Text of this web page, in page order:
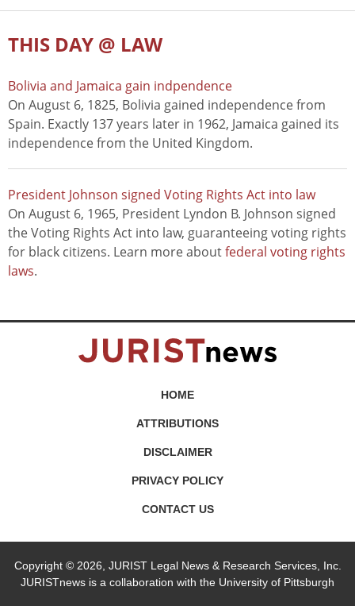
THIS DAY @ LAW
Bolivia and Jamaica gain indpendence
On August 6, 1825, Bolivia gained independence from
Spain. Exactly 137 years later in 1962, Jamaica gained its
independence from the United Kingdom.
President Johnson signed Voting Rights Act into law
On August 6, 1965, President Lyndon B. Johnson signed
the Voting Rights Act into law, guaranteeing voting rights
for black citizens. Learn more aboutfederal voting rights
laws.
HOME
ATTRIBUTIONS
DISCLAIMER
PRIVACY POLICY
CONTACT US
Copyright © 2026, JURIST Legal News & Research Services, Inc.
JURISTnews is a collaboration with the University of Pittsburgh